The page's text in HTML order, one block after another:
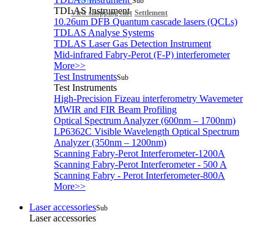
TDLAS Instrument
10.26um DFB Quantum cascade lasers (QCLs)
TDLAS Analyse Systems
TDLAS Laser Gas Detection Instrument
Mid-infrared Fabry-Perot (F-P) interferometer
More>>
Test InstrumentsSub
Test Instruments
High-Precision Fizeau interferometry Wavemeter
MWIR and FIR Beam Profiling
Optical Spectrum Analyzer (600nm – 1700nm)
LP6362C Visible Wavelength Optical Spectrum
Analyzer (350nm – 1200nm)
Scanning Fabry-Perot Interferometer-1200A
Scanning Fabry-Perot Interferometer - 500 A
Scanning Fabry - Perot Interferometer-800A
More>>
Laser accessoriesSub
Laser accessories
View shopping cart Settlement